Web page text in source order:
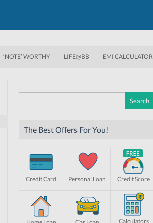
‘NOTE’ WORTHY LIFE@BB EMI CALCULATOR
for:
The Best Offers For You!
Credit Card Personal Loan Credit Score
Calculators